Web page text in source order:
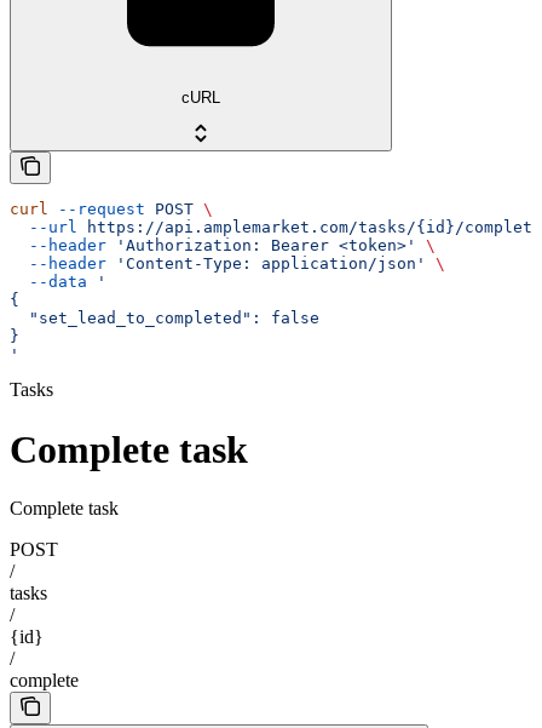
cURL
curl --request POST \
  --url
https://api.amplemarket.com/tasks/{id}/complete
  --header
'Authorization: Bearer <token>'
\
  --header
'Content-Type: application/json'
\
  --data
'
{
  "set_lead_to_completed": false
}
'
Tasks
Complete task
Complete task
POST
/
tasks
/
{id}
/
complete